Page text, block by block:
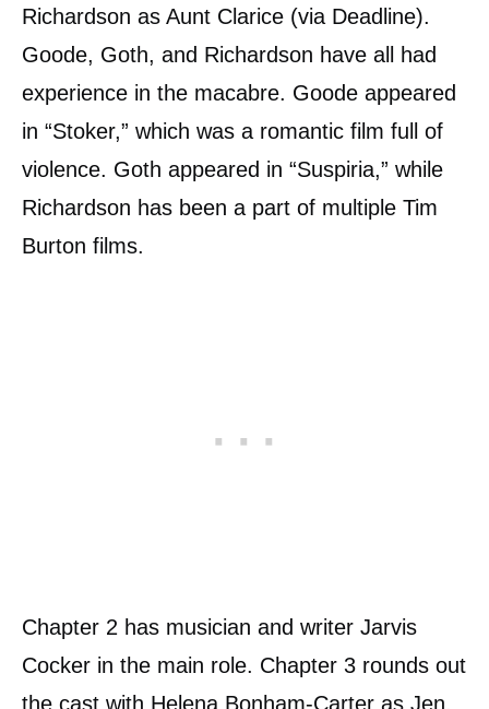
Richardson as Aunt Clarice (via Deadline).
Goode, Goth, and Richardson have all had
experience in the macabre. Goode appeared
in “Stoker,” which was a romantic film full of
violence. Goth appeared in “Suspiria,” while
Richardson has been a part of multiple Tim
Burton films.
Chapter 2 has musician and writer Jarvis
Cocker in the main role. Chapter 3 rounds out
the cast with Helena Bonham-Carter as Jen,